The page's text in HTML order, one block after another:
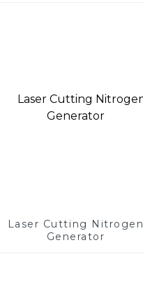
Laser Cutting Nitrogen
Generator